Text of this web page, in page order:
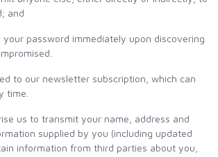
and
password immediately upon discovering
our newsletter subscription, which can
time.
us to transmit your name, address and
supplied by you (including updated
information from third parties about you,